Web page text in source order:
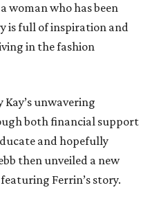
woman who has been
is full of inspiration and
in the fashion
unwavering
both financial support
and hopefully
then unveiled a new
featuring Ferrin’s story.